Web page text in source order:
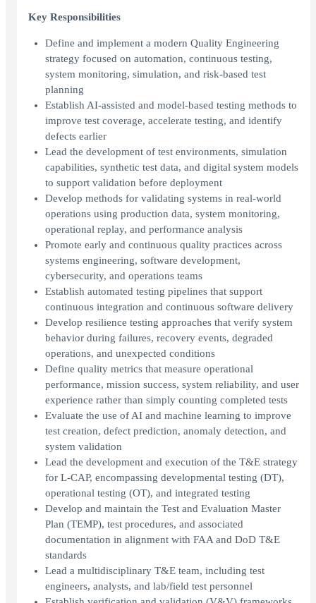
Key Responsibilities
Define and implement a modern Quality Engineering
strategy focused on automation, continuous testing,
system monitoring, simulation, and risk-based test
planning
Establish AI-assisted and model-based testing methods to
improve test coverage, accelerate testing, and identify
defects earlier
Lead the development of test environments, simulation
capabilities, synthetic test data, and digital system models
to support validation before deployment
Develop methods for validating systems in real-world
operations using production data, system monitoring,
operational replay, and performance analysis
Promote early and continuous quality practices across
systems engineering, software development,
cybersecurity, and operations teams
Establish automated testing pipelines that support
continuous integration and continuous software delivery
Develop resilience testing approaches that verify system
behavior during failures, recovery events, degraded
operations, and unexpected conditions
Define quality metrics that measure operational
performance, mission success, system reliability, and user
experience rather than simply counting completed tests
Evaluate the use of AI and machine learning to improve
test creation, defect prediction, anomaly detection, and
system validation
Lead the development and execution of the T&E strategy
for L-CAP, encompassing developmental testing (DT),
operational testing (OT), and integrated testing
Develop and maintain the Test and Evaluation Master
Plan (TEMP), test procedures, and associated
documentation in alignment with FAA and DoD T&E
standards
Lead a multidisciplinary T&E team, including test
engineers, analysts, and lab/field test personnel